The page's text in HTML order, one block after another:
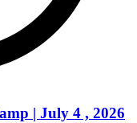
| July 4 , 2026